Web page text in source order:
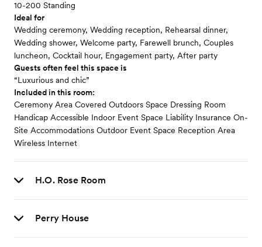
10-200 Standing
Ideal for
Wedding ceremony, Wedding reception, Rehearsal dinner,
Wedding shower, Welcome party, Farewell brunch, Couples
luncheon, Cocktail hour, Engagement party, After party
Guests often feel this space is
“Luxurious and chic”
Included in this room:
Ceremony Area Covered Outdoors Space Dressing Room
Handicap Accessible Indoor Event Space Liability Insurance On-
Site Accommodations Outdoor Event Space Reception Area
Wireless Internet
H.O. Rose Room
Perry House